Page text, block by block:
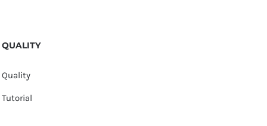
QUALITY
Quality
Tutorial